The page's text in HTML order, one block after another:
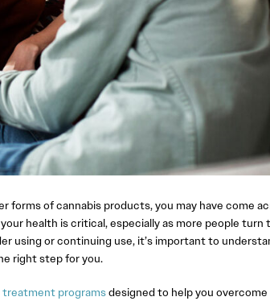
forms of cannabis products, you may have come
health is critical, especially as more people
using or continuing use, it’s important to
right step for you.
programsdesigned to help you overcome